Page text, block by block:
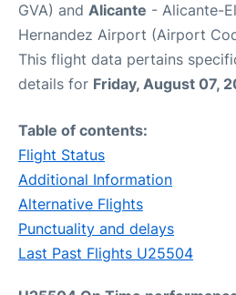
GVA) and Alicante - Alicante-
Hernandez Airport (Airport
This flight data pertains
details for Friday, August 07,
Table of contents:
Flight Status
Additional Information
Alternative Flights
Punctuality and delays
Last Past Flights U25504